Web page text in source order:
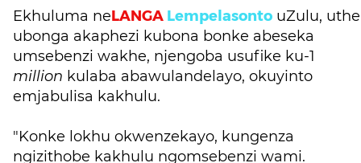
Ekhuluma neLANGA Lempelasonto uZulu, uthe
ubonga akaphezi kubona bonke abeseka
umsebenzi wakhe, njengoba usufike ku-1
million kulaba abawulandelayo, okuyinto
emjabulisa kakhulu.
"Konke lokhu okwenzekayo, kungenza
ngizithobe kakhulu ngomsebenzi wami.